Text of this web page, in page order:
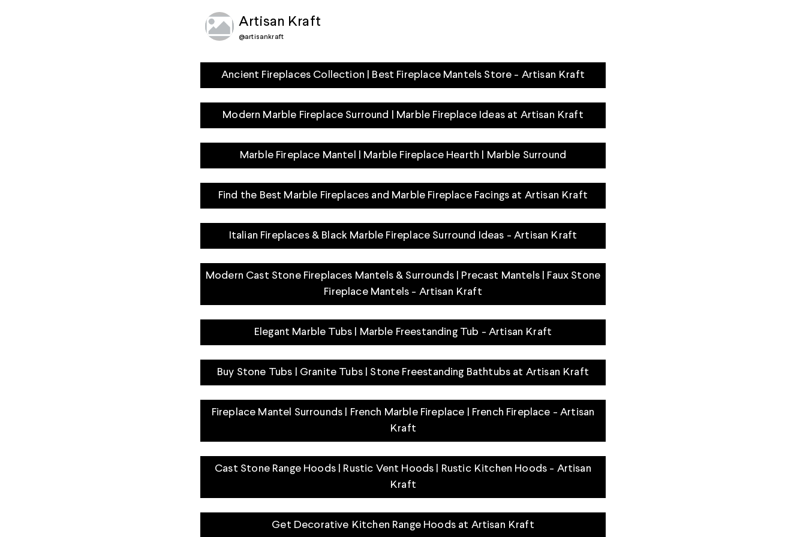
Artisan Kraft
@artisankraft
Ancient Fireplaces Collection | Best Fireplace Mantels Store - Artisan Kraft
Modern Marble Fireplace Surround | Marble Fireplace Ideas at Artisan Kraft
Marble Fireplace Mantel | Marble Fireplace Hearth | Marble Surround
Find the Best Marble Fireplaces and Marble Fireplace Facings at Artisan Kraft
Italian Fireplaces & Black Marble Fireplace Surround Ideas - Artisan Kraft
Modern Cast Stone Fireplaces Mantels & Surrounds | Precast Mantels | Faux Stone
Fireplace Mantels - Artisan Kraft
Elegant Marble Tubs | Marble Freestanding Tub - Artisan Kraft
Buy Stone Tubs | Granite Tubs | Stone Freestanding Bathtubs at Artisan Kraft
Fireplace Mantel Surrounds | French Marble Fireplace | French Fireplace - Artisan
Kraft
Cast Stone Range Hoods | Rustic Vent Hoods | Rustic Kitchen Hoods - Artisan
Kraft
Get Decorative Kitchen Range Hoods at Artisan Kraft